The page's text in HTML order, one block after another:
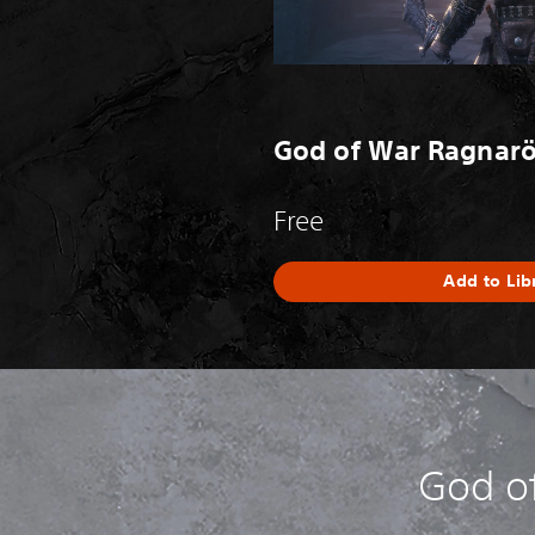
God of War
Free
Add to
God